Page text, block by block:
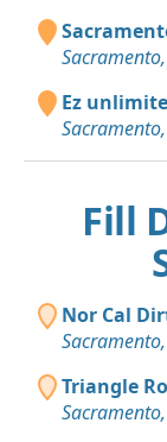
Ez
Fill
Nor Cal
Triangle